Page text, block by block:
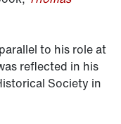
to his role at
reflected in his
Society in